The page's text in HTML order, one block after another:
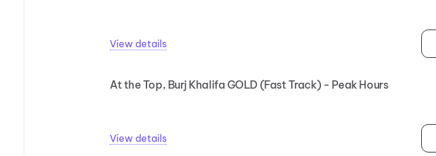
View details
At the Top, Burj Khalifa GOLD (Fast Track) - Peak Hours
View details